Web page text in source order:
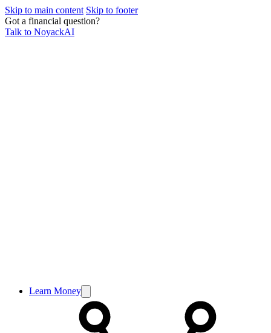
Skip to main content Skip to footer
Got a financial question?
Talk to NoyackAI
Learn Money